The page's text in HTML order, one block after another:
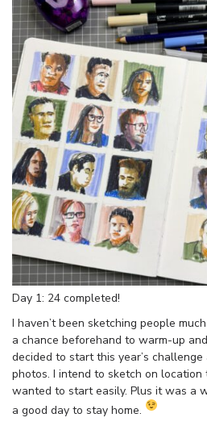
Day 1: 24 completed!
I haven’t been sketching people
a chance beforehand to warm-up
decided to start this year’s
photos. I intend to sketch on
wanted to start easily. Plus it was a
a good day to stay home.